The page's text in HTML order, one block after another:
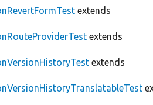
extends
extends
extends